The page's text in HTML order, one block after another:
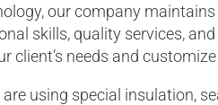
our company
skills, quality services,
client’s needs and
using special insulation,